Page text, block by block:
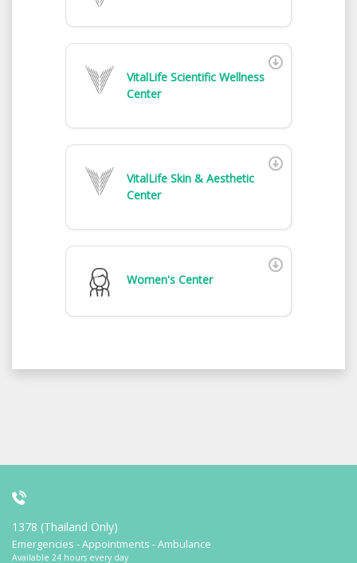
VitalLife Scientific Wellness
Center
VitalLife Skin & Aesthetic
Center
Women's Center
1378 (Thailand Only)
Emergencies - Appointments - Ambulance
Available 24 hours every day